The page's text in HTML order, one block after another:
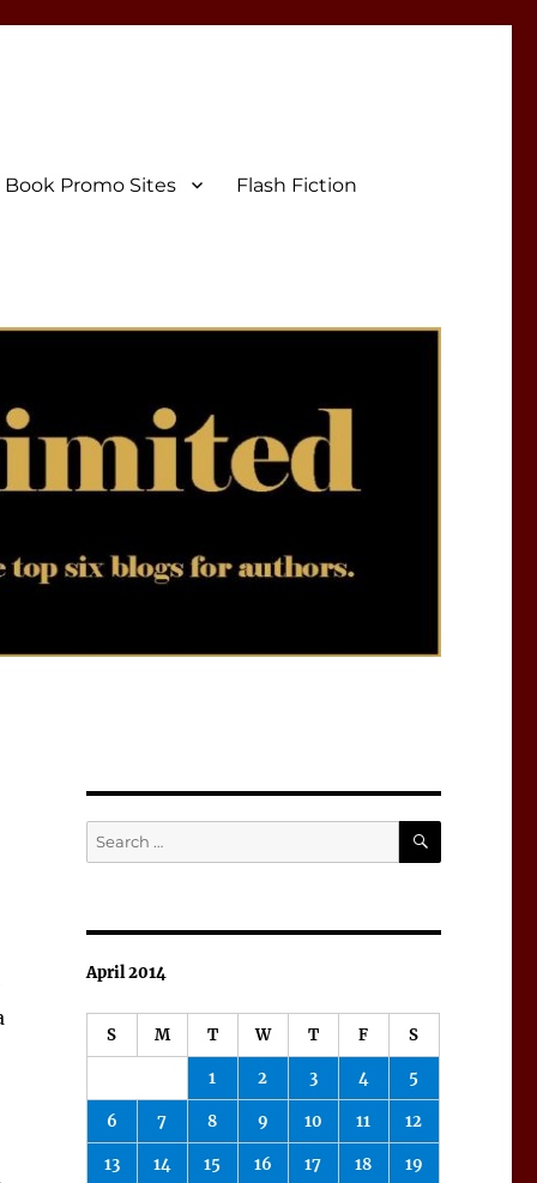
Book Promo Sites Flash Fiction
Search
for:
SEARCH
April 2014
S M T W T F S
1 2 3 4 5
6 7 8 9 10 11 12
13 14 15 16 17 18 19